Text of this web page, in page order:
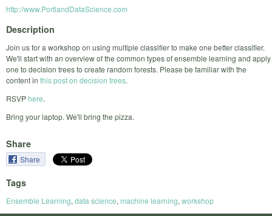
http://www.PortlandDataScience.com
Description
Join us for a workshop on using multiple classifier to make one better classifier.
We'll start with an overview of the common types of ensemble learning and apply
one to decision trees to create random forests. Please be familiar with the
content in this post on decision trees.
RSVPhere.
Bring your laptop. We'll bring the pizza.
Share
Share
Tags
Ensemble Learning, data science, machine learning, workshop